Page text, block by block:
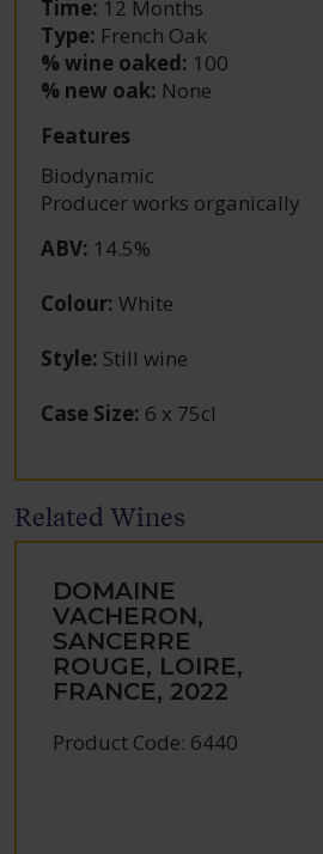
Time: 12 Months
Type: French Oak
% wine oaked: 100
% new oak: None
Features
Biodynamic
Producer works organically
ABV: 14.5%
Colour: White
Style: Still wine
Case Size: 6 x 75cl
Related Wines
DOMAINE
VACHERON,
SANCERRE
ROUGE, LOIRE,
FRANCE, 2022
Product Code: 6440